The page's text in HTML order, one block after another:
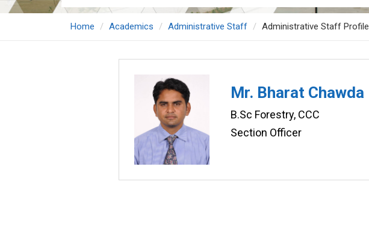
Home Academics Administrative Staff Administrative Staff Profile
Mr. Bharat Chawda
B.Sc Forestry, CCC
Section Officer